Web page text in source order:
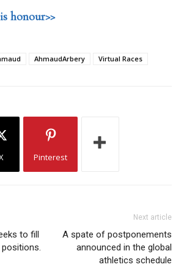
honour>>
AhmaudArbery Virtual Races
Pinterest
to fill
Next article
A spate of postponements
announced in the global
athletics schedule